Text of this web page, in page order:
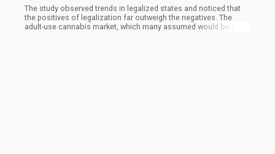
The study observed trends in legalized states and noticed that
the positives of legalization far outweigh the negatives. The
adult-use cannabis market, which many assumed would be the